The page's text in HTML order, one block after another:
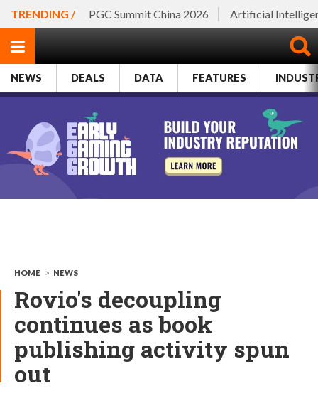
TRENDING / PGC Summit China 2026 Artificial
NEWS DEALS DATA FEATURES
HOME > NEWS
Rovio's decoupling
continues as book
publishing activity spun
out